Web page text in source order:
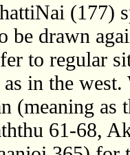
(177)
be drawn
to regular
in the west.
(meaning as
61-68,